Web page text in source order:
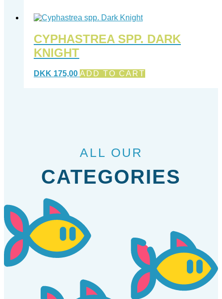
CYPHASTREA SPP. DARK
KNIGHT
DKK 175,00 ADD TO CART
ALL OUR
CATEGORIES